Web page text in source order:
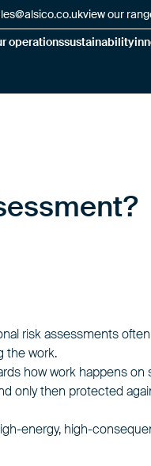
operationssustainability
view our
risk assessments
the work.
how work happens on
only then protected
energy, high-